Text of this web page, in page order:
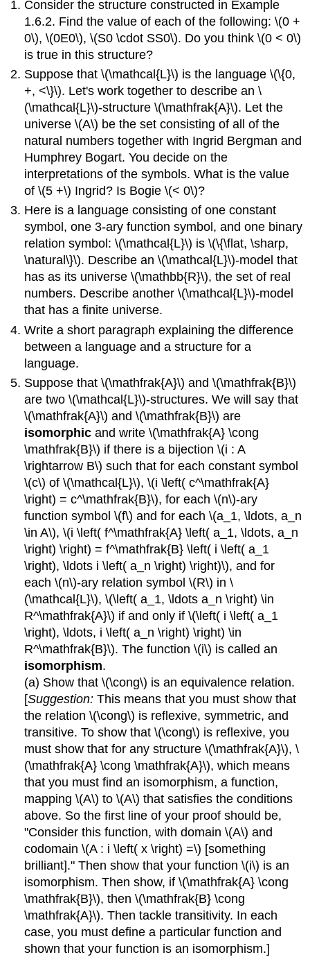
Consider the structure constructed in Example
1.6.2. Find the value of each of the following: \(0 +
0\), \(0E0\), \(S0 \cdot SS0\). Do you think \(0 < 0\)
is true in this structure?
Suppose that \(\mathcal{L}\) is the language \(\{0,
+, <\}\). Let's work together to describe an \
(\mathcal{L}\)-structure \(\mathfrak{A}\). Let the
universe \(A\) be the set consisting of all of the
natural numbers together with Ingrid Bergman and
Humphrey Bogart. You decide on the
interpretations of the symbols. What is the value
of \(5 +\) Ingrid? Is Bogie \(< 0\)?
Here is a language consisting of one constant
symbol, one 3-ary function symbol, and one binary
relation symbol: \(\mathcal{L}\) is \(\{\flat, \sharp,
\natural\}\). Describe an \(\mathcal{L}\)-model that
has as its universe \(\mathbb{R}\), the set of real
numbers. Describe another \(\mathcal{L}\)-model
that has a finite universe.
Write a short paragraph explaining the difference
between a language and a structure for a
language.
Suppose that \(\mathfrak{A}\) and \(\mathfrak{B}\)
are two \(\mathcal{L}\)-structures. We will say that
\(\mathfrak{A}\) and \(\mathfrak{B}\) are
isomorphic and write \(\mathfrak{A} \cong
\mathfrak{B}\) if there is a bijection \(i : A
\rightarrow B\) such that for each constant symbol
\(c\) of \(\mathcal{L}\), \(i \left( c^\mathfrak{A}
\right) = c^\mathfrak{B}\), for each \(n\)-ary
function symbol \(f\) and for each \(a_1, \ldots, a_n
\in A\), \(i \left( f^\mathfrak{A} \left( a_1, \ldots, a_n
\right) \right) = f^\mathfrak{B} \left( i \left( a_1
\right), \ldots i \left( a_n \right) \right)\), and for
each \(n\)-ary relation symbol \(R\) in \
(\mathcal{L}\), \(\left( a_1, \ldots a_n \right) \in
R^\mathfrak{A}\) if and only if \(\left( i \left( a_1
\right), \ldots, i \left( a_n \right) \right) \in
R^\mathfrak{B}\). The function \(i\) is called an
isomorphism.
(a) Show that \(\cong\) is an equivalence relation.
[Suggestion: This means that you must show that
the relation \(\cong\) is reflexive, symmetric, and
transitive. To show that \(\cong\) is reflexive, you
must show that for any structure \(\mathfrak{A}\), \
(\mathfrak{A} \cong \mathfrak{A}\), which means
that you must find an isomorphism, a function,
mapping \(A\) to \(A\) that satisfies the conditions
above. So the first line of your proof should be,
"Consider this function, with domain \(A\) and
codomain \(A : i \left( x \right) =\) [something
brilliant]." Then show that your function \(i\) is an
isomorphism. Then show, if \(\mathfrak{A} \cong
\mathfrak{B}\), then \(\mathfrak{B} \cong
\mathfrak{A}\). Then tackle transitivity. In each
case, you must define a particular function and
shown that your function is an isomorphism.]